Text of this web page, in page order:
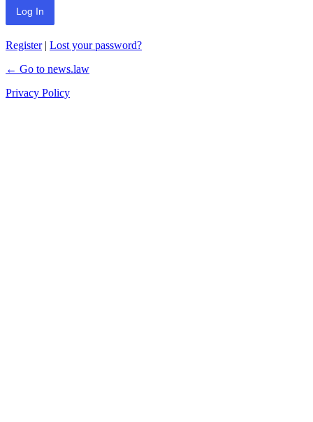
Register| Lost your password?
← Go to news.law
Privacy Policy